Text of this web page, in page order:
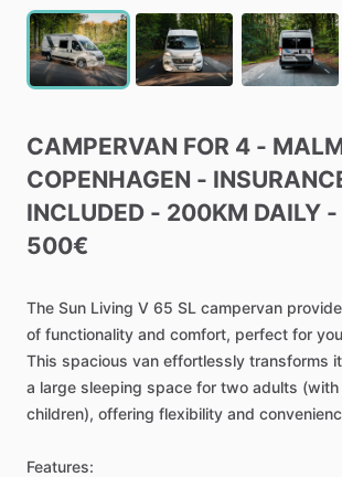
CAMPERVAN FOR 4 -
COPENHAGEN -
INCLUDED - 200KM DAILY -
500€
The Sun Living V 65 SL campervan
of functionality and comfort, perfect for
This spacious van effortlessly transforms
a large sleeping space for two adults (with
children), offering flexibility and
Features: